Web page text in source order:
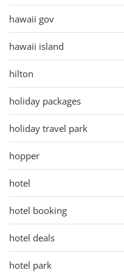
hawaii gov
hawaii island
hilton
holiday packages
holiday travel park
hopper
hotel
hotel booking
hotel deals
hotel park